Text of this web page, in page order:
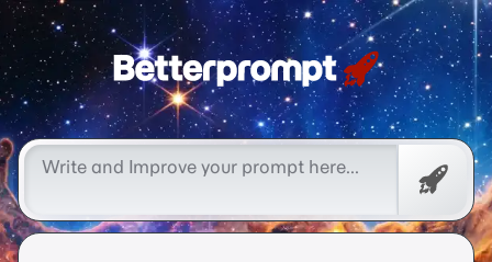
better prompt
Free